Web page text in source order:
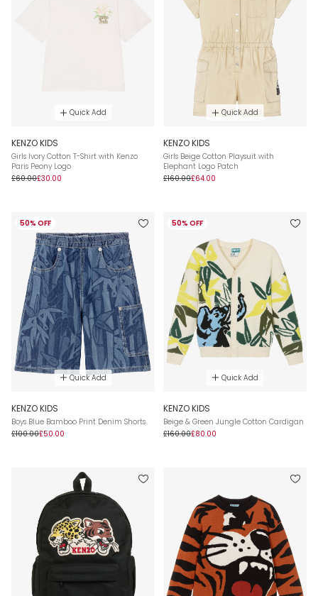
Quick Add
KENZO KIDS
Girls Ivory Cotton T-Shirt with Kenzo
Paris Peony Logo
£60.00£30.00
Quick Add
KENZO KIDS
Girls Beige Cotton Playsuit with
Elephant Logo Patch
£160.00£64.00
50% OFF
Quick Add
KENZO KIDS
Boys Blue Bamboo Print Denim Shorts
£100.00£50.00
50% OFF
Quick Add
KENZO KIDS
Beige & Green Jungle Cotton Cardigan
£160.00£80.00